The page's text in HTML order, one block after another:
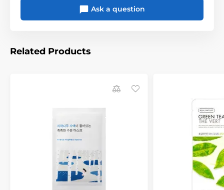
Ask a question
Related Products